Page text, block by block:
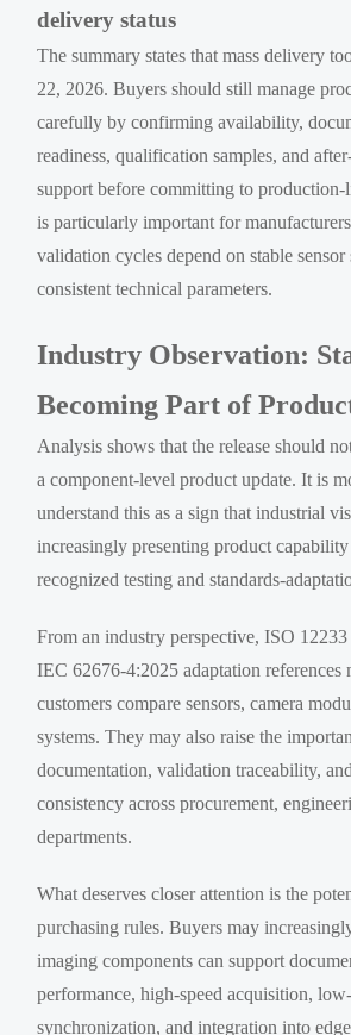
delivery status
The summary states that mass delivery
22, 2026. Buyers should still manage
carefully by confirming availability,
readiness, qualification samples, and
support before committing to production-
is particularly important for
validation cycles depend on stable sensor
consistent technical parameters.
Industry Observation:
Becoming Part of
Analysis shows that the release should
a component-level product update. It is
understand this as a sign that industrial
increasingly presenting product
recognized testing and standards-
From an industry perspective, ISO
IEC 62676-4:2025 adaptation
customers compare sensors, camera
systems. They may also raise the
documentation, validation traceability,
consistency across procurement,
departments.
What deserves closer attention is the
purchasing rules. Buyers may
imaging components can support
performance, high-speed acquisition,
synchronization, and integration into